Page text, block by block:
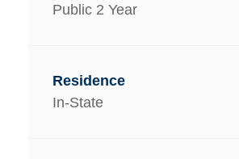
Public 2 Year
In-State